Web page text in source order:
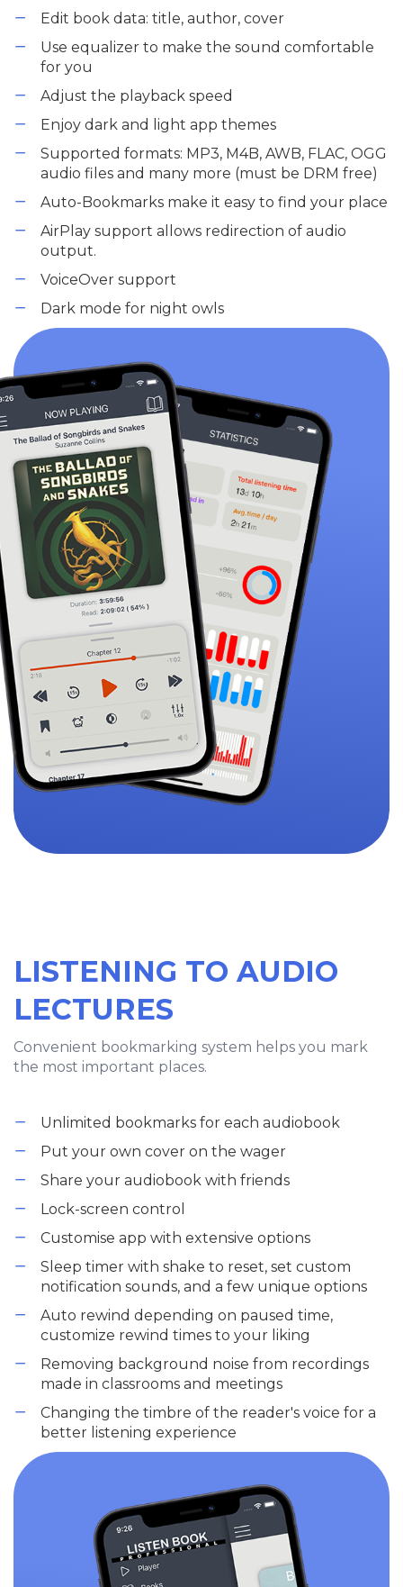
Edit book data: title, author, cover
Use equalizer to make the sound comfortable
for you
Adjust the playback speed
Enjoy dark and light app themes
Supported formats: MP3, M4B, AWB, FLAC, OGG
audio files and many more (must be DRM free)
Auto-Bookmarks make it easy to find your place
AirPlay support allows redirection of audio
output.
VoiceOver support
Dark mode for night owls
LISTENING TO AUDIO
LECTURES
Convenient bookmarking system helps you mark
the most important places.
Unlimited bookmarks for each audiobook
Put your own cover on the wager
Share your audiobook with friends
Lock-screen control
Customise app with extensive options
Sleep timer with shake to reset, set custom
notification sounds, and a few unique options
Auto rewind depending on paused time,
customize rewind times to your liking
Removing background noise from recordings
made in classrooms and meetings
Changing the timbre of the reader's voice for a
better listening experience